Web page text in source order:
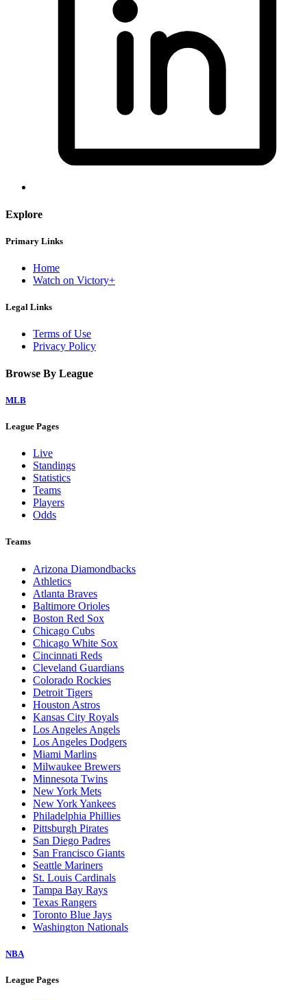
Explore
Primary Links
Home
Watch on Victory+
Legal Links
Terms of Use
Privacy Policy
Browse By League
MLB
League Pages
Live
Standings
Statistics
Teams
Players
Odds
Teams
Arizona Diamondbacks
Athletics
Atlanta Braves
Baltimore Orioles
Boston Red Sox
Chicago Cubs
Chicago White Sox
Cincinnati Reds
Cleveland Guardians
Colorado Rockies
Detroit Tigers
Houston Astros
Kansas City Royals
Los Angeles Angels
Los Angeles Dodgers
Miami Marlins
Milwaukee Brewers
Minnesota Twins
New York Mets
New York Yankees
Philadelphia Phillies
Pittsburgh Pirates
San Diego Padres
San Francisco Giants
Seattle Mariners
St. Louis Cardinals
Tampa Bay Rays
Texas Rangers
Toronto Blue Jays
Washington Nationals
NBA
League Pages